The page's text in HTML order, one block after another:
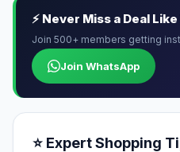
⚡ Never Miss a Deal
Join 500+ members getting
Join WhatsApp
⭐ Expert Shopping